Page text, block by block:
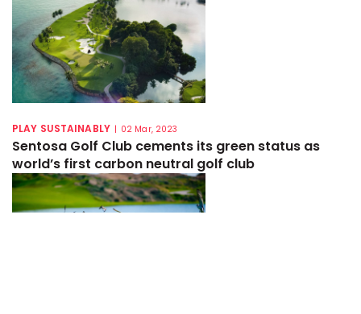
PLAY SUSTAINABLY | 02 Mar, 2023
Sentosa Golf Club cements its green status as
world’s first carbon neutral golf club